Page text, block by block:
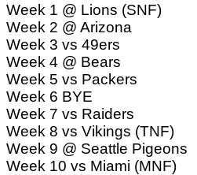
Week 1 @ Lions (SNF)
Week 2 @ Arizona
Week 3 vs 49ers
Week 4 @ Bears
Week 5 vs Packers
Week 6 BYE
Week 7 vs Raiders
Week 8 vs Vikings (TNF)
Week 9 @ Seattle Pigeons
Week 10 vs Miami (MNF)